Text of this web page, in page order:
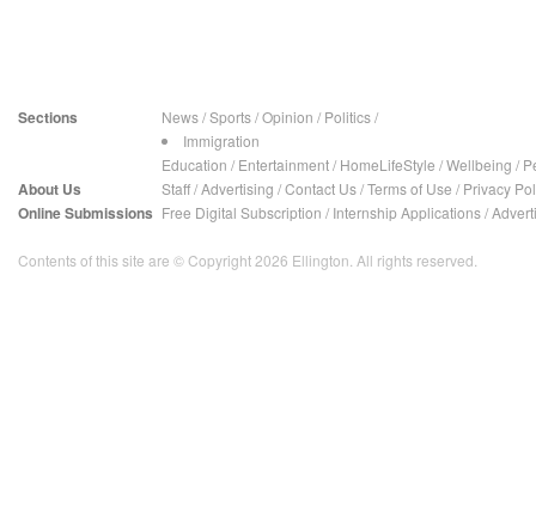
Sections News/Sports/Opinion / Politics/
Immigration
Education / Entertainment/ HomeLifeStyle /Wellbeing /
About Us Staff/Advertising /Contact Us/Terms of Use / Privacy
Online Submissions Free Digital Subscription / Internship Applications/
Contents of this site are © Copyright 2026 Ellington. All rights reserved.